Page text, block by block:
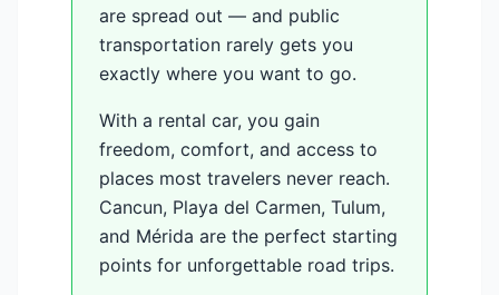
are spread out — and public
transportation rarely gets you
exactly where you want to go.
With a rental car, you gain
freedom, comfort, and access to
places most travelers never reach.
Cancun, Playa del Carmen, Tulum,
and Mérida are the perfect starting
points for unforgettable road trips.